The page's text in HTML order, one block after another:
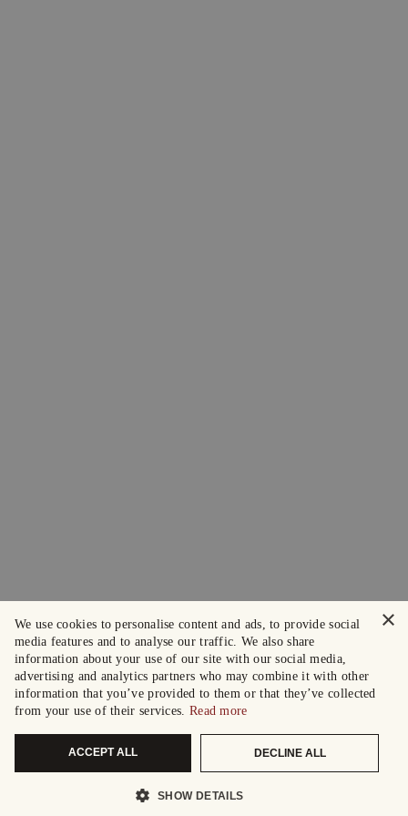
×
We use cookies to personalise content and ads, to provide social
media features and to analyse our traffic. We also share
information about your use of our site with our social media,
advertising and analytics partners who may combine it with other
information that you’ve provided to them or that they’ve collected
from your use of their services. Read more
ACCEPT ALL DECLINE ALL
SHOW DETAILS